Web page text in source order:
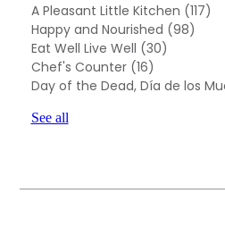
A Pleasant Little Kitchen (117)
Happy and Nourished (98)
Eat Well Live Well (30)
Chef's Counter (16)
Day of the Dead, Día de los
See all